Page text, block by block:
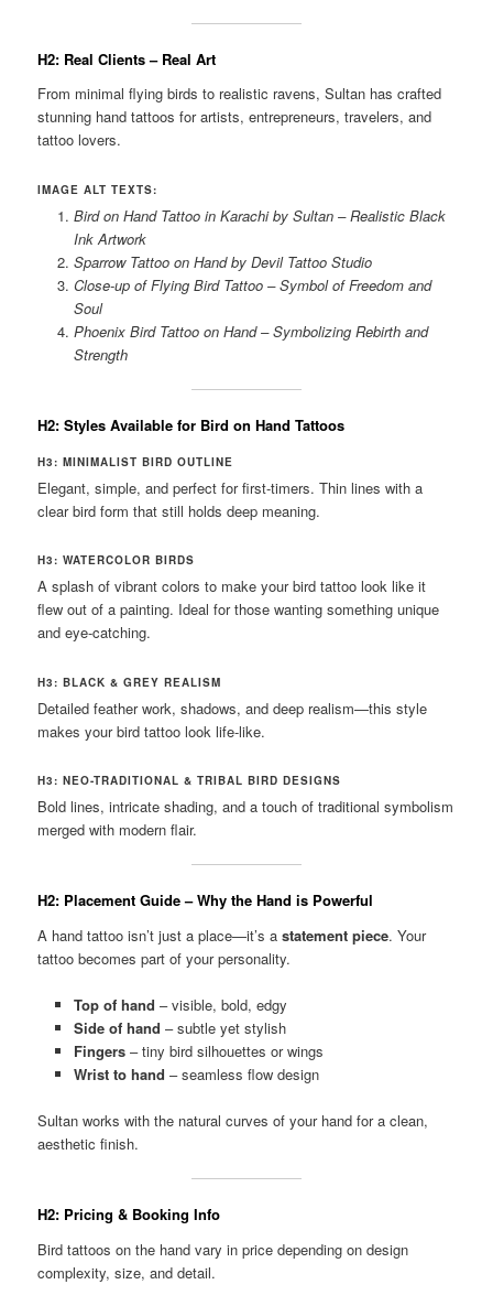
H2: Real Clients – Real Art
From minimal flying birds to realistic ravens, Sultan has crafted
stunning hand tattoos for artists, entrepreneurs, travelers, and
tattoo lovers.
IMAGE ALT TEXTS:
Bird on Hand Tattoo in Karachi by Sultan – Realistic Black
Ink Artwork
Sparrow Tattoo on Hand by Devil Tattoo Studio
Close-up of Flying Bird Tattoo – Symbol of Freedom and
Soul
Phoenix Bird Tattoo on Hand – Symbolizing Rebirth and
Strength
H2: Styles Available for Bird on Hand Tattoos
H3: MINIMALIST BIRD OUTLINE
Elegant, simple, and perfect for first-timers. Thin lines with a
clear bird form that still holds deep meaning.
H3: WATERCOLOR BIRDS
A splash of vibrant colors to make your bird tattoo look like it
flew out of a painting. Ideal for those wanting something unique
and eye-catching.
H3: BLACK & GREY REALISM
Detailed feather work, shadows, and deep realism—this style
makes your bird tattoo look life-like.
H3: NEO-TRADITIONAL & TRIBAL BIRD DESIGNS
Bold lines, intricate shading, and a touch of traditional symbolism
merged with modern flair.
H2: Placement Guide – Why the Hand is Powerful
A hand tattoo isn’t just a place—it’s astatement piece. Your
tattoo becomes part of your personality.
Top of hand – visible, bold, edgy
Side of hand – subtle yet stylish
Fingers– tiny bird silhouettes or wings
Wrist to hand – seamless flow design
Sultan works with the natural curves of your hand for a clean,
aesthetic finish.
H2: Pricing & Booking Info
Bird tattoos on the hand vary in price depending on design
complexity, size, and detail.